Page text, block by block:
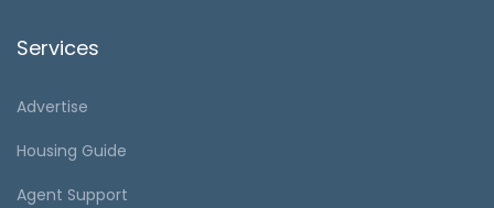
Services
Advertise
Housing Guide
Agent Support